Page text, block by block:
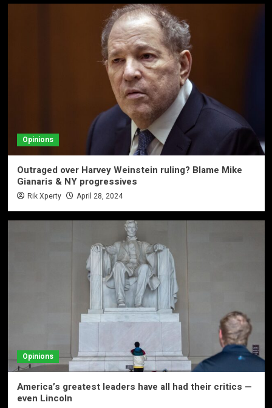
Opinions
Outraged over Harvey Weinstein ruling? Blame Mike
Gianaris & NY progressives
Rik Xperty April 28, 2024
Opinions
America’s greatest leaders have all had their critics —
even Lincoln